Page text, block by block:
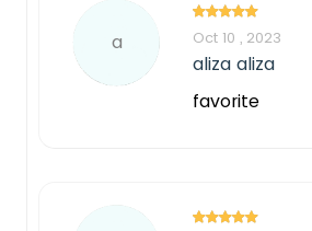
a Oct 10 , 2023
aliza aliza
favorite